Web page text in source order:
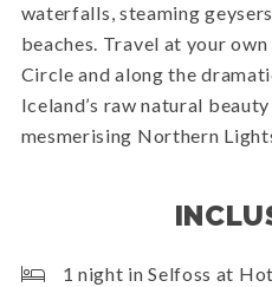
waterfalls, steaming
beaches. Travel at your
Circle and along the
Iceland’s raw natural
mesmerising Northern
1 night in Selfoss at